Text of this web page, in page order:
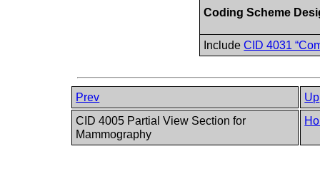
Coding Scheme
IncludeCID 4031
Prev
Up
CID 4005 Partial View Section for
Mammography